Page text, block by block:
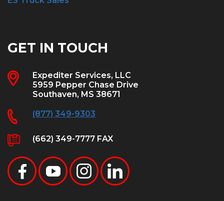
GET IN TOUCH
Expediter Services, LLC
5959 Pepper Chase Drive
Southaven, MS 38671
(877) 349-9303
(662) 349-7777 FAX